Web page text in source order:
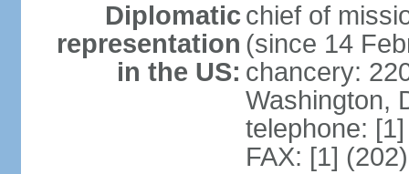
Diplomatic
representation
in the US:
chief of
(since 14
chancery:
Washington,
telephone:
FAX: [1]